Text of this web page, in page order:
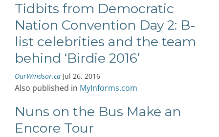
Tidbits from Democratic
Nation Convention Day 2: B-
list celebrities and the team
behind ‘Birdie 2016’
OurWindsor.ca Jul 26, 2016
Also published in MyInforms.com
Nuns on the Bus Make an
Encore Tour